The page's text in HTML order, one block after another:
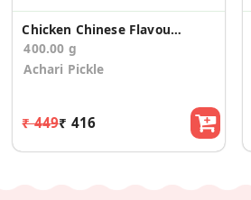
Chicken Chinese Flavour Seekh Kabab Pickle
400.00 g
Achari Pickle
₹ 449₹ 416